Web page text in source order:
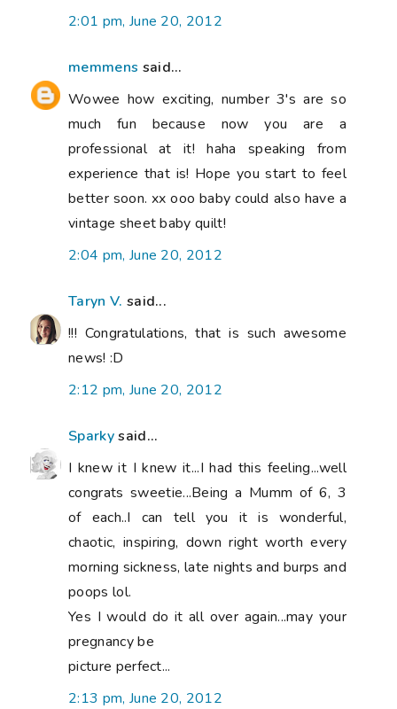
2:01 pm, June 20, 2012
memmens said...
Wowee how exciting, number 3's are so
much fun because now you are a
professional at it! haha speaking from
experience that is! Hope you start to feel
better soon. xx ooo baby could also have a
vintage sheet baby quilt!
2:04 pm, June 20, 2012
Taryn V. said...
!!! Congratulations, that is such awesome
news! :D
2:12 pm, June 20, 2012
Sparkysaid...
I knew it I knew it...I had this feeling...well
congrats sweetie...Being a Mumm of 6, 3
of each..I can tell you it is wonderful,
chaotic, inspiring, down right worth every
morning sickness, late nights and burps and
poops lol.
Yes I would do it all over again...may your
pregnancy be
picture perfect...
2:13 pm, June 20, 2012